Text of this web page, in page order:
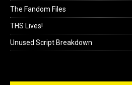
The Fandom Files
THS Lives!
Unused Script Breakdown